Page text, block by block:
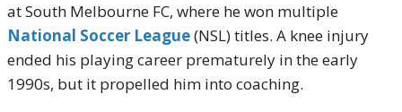
at South Melbourne FC, where he won multiple
National Soccer League(NSL) titles. A knee injury
ended his playing career prematurely in the early
1990s, but it propelled him into coaching.